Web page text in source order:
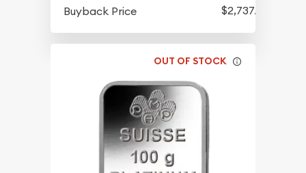
Buyback Price
$2,737.95
OUT OF STOCK